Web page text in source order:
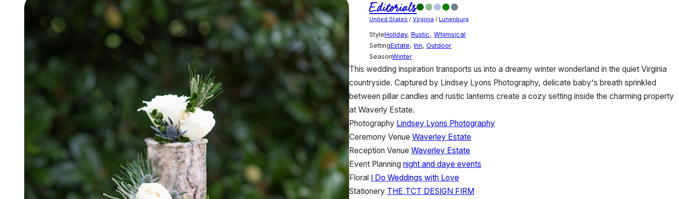
Editorials
United States / Virginia / Lunenburg
StyleHoliday, Rustic, Whimsical
SettingEstate, Inn, Outdoor
SeasonWinter
This wedding inspiration transports us into a dreamy winter wonderland in the quiet Virginia
countryside. Captured by Lindsey Lyons Photography, delicate baby's breath sprinkled
between pillar candles and rustic lanterns create a cozy setting inside the charming property
at Waverly Estate.
Photography Lindsey Lyons Photography
Ceremony Venue Waverley Estate
Reception Venue Waverley Estate
Event Planning night and daye events
Floral I Do Weddings with Love
Stationery THE TCT DESIGN FIRM